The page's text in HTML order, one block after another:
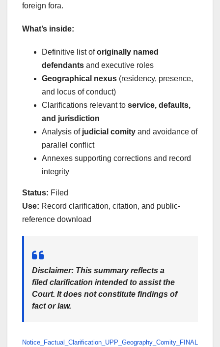
foreign fora.
What’s inside:
Definitive list oforiginally named
defendants and executive roles
Geographical nexus (residency, presence,
and locus of conduct)
Clarifications relevant to service, defaults,
and jurisdiction
Analysis of judicial comity and avoidance of
parallel conflict
Annexes supporting corrections and record
integrity
Status: Filed
Use: Record clarification, citation, and public-
reference download
Disclaimer: This summary reflects a
filed clarification intended to assist the
Court. It does not constitute findings of
fact or law.
Notice_Factual_Clarification_UPP_Geography_Comity_FINAL